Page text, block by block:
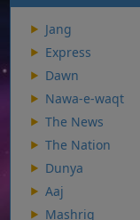
Jang
Express
Dawn
Nawa-e-waqt
The News
The Nation
Dunya
Aaj
Mashriq